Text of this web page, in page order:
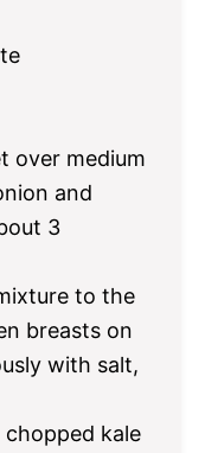
over medium
and
3
to the
breasts on
with salt,
kale